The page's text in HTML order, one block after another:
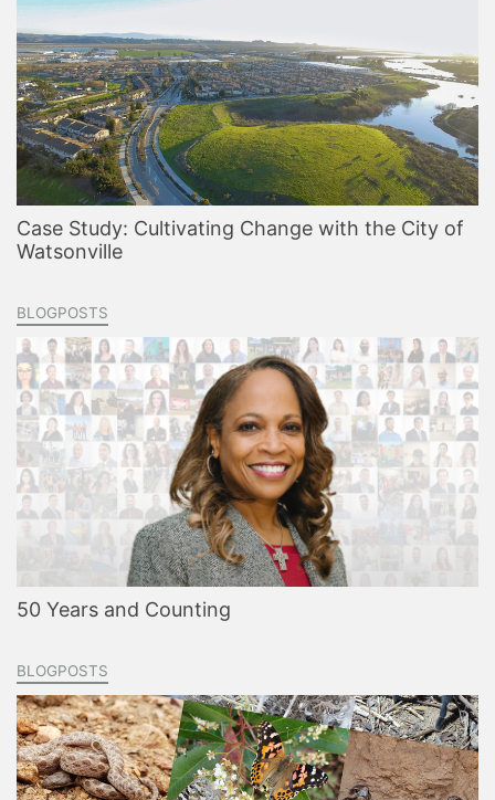
Case Study: Cultivating Change with the City of
Watsonville
BLOGPOSTS
50 Years and Counting
BLOGPOSTS